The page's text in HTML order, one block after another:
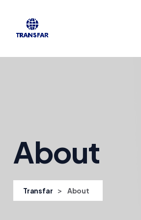
About
Transfar > About